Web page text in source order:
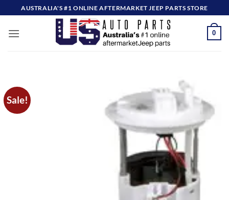
to
content
AUSTRALIA'S #1 ONLINE AFTERMARKET JEEP PARTS STORE
0
Sale!